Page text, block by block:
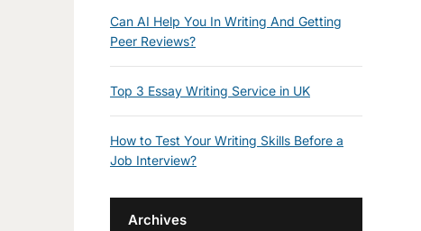
Can AI Help You In Writing And Getting
Peer Reviews?
Top 3 Essay Writing Service in UK
How to Test Your Writing Skills Before a
Job Interview?
Archives